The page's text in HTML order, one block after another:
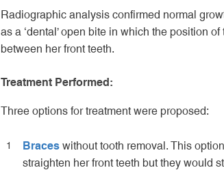
Radiographic analysis confirmed normal
as a ‘dental’ open bite in which the position
between her front teeth.
Treatment Performed:
Three options for treatment were proposed:
Braces without tooth removal. This
straighten her front teeth but they would